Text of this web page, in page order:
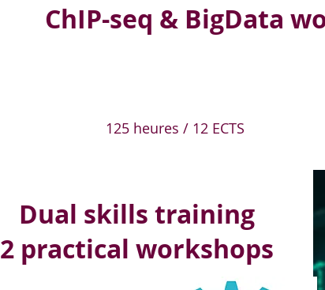
ChIP-seq & BigData
125 heures / 12 ECTS
Dual skills training
2 practical workshops